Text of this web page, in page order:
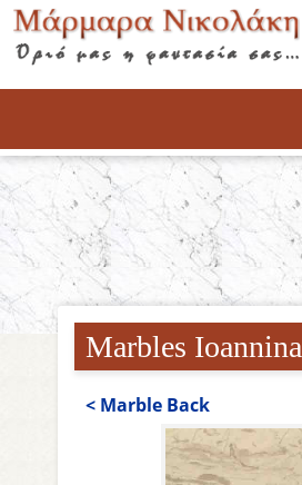
Marbles Ioannina
< Μarble Back